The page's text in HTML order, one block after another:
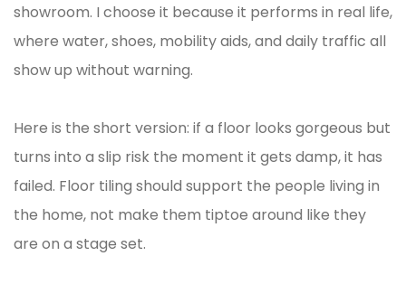
showroom. I choose it because it performs in real life,
where water, shoes, mobility aids, and daily traffic all
show up without warning.
Here is the short version: if a floor looks gorgeous but
turns into a slip risk the moment it gets damp, it has
failed. Floor tiling should support the people living in
the home, not make them tiptoe around like they
are on a stage set.